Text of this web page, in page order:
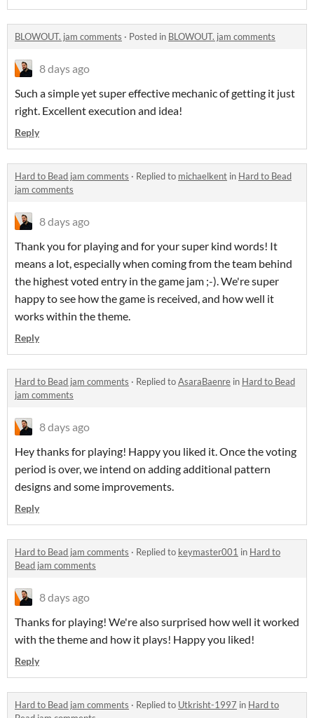
BLOWOUT. jam comments · Posted in BLOWOUT. jam comments
8 days ago
Such a simple yet super effective mechanic of getting it just
right. Excellent execution and idea!
Reply
Hard to Bead jam comments · Replied to michaelkent in Hard to Bead
jam comments
8 days ago
Thank you for playing and for your super kind words! It
means a lot, especially when coming from the team behind
the highest voted entry in the game jam ;-). We're super
happy to see how the game is received, and how well it
works within the theme.
Reply
Hard to Bead jam comments · Replied toAsaraBaenre in Hard to Bead
jam comments
8 days ago
Hey thanks for playing! Happy you liked it. Once the voting
period is over, we intend on adding additional pattern
designs and some improvements.
Reply
Hard to Bead jam comments · Replied to keymaster001 in Hard to
Bead jam comments
8 days ago
Thanks for playing! We're also surprised how well it worked
with the theme and how it plays! Happy you liked!
Reply
Hard to Bead jam comments · Replied to Utkrisht-1997 in Hard to